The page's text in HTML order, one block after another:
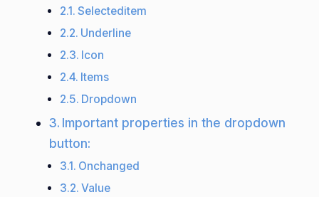
Selecteditem
Underline
Icon
Items
Dropdown
Important properties in the dropdown
button:
Onchanged
Value